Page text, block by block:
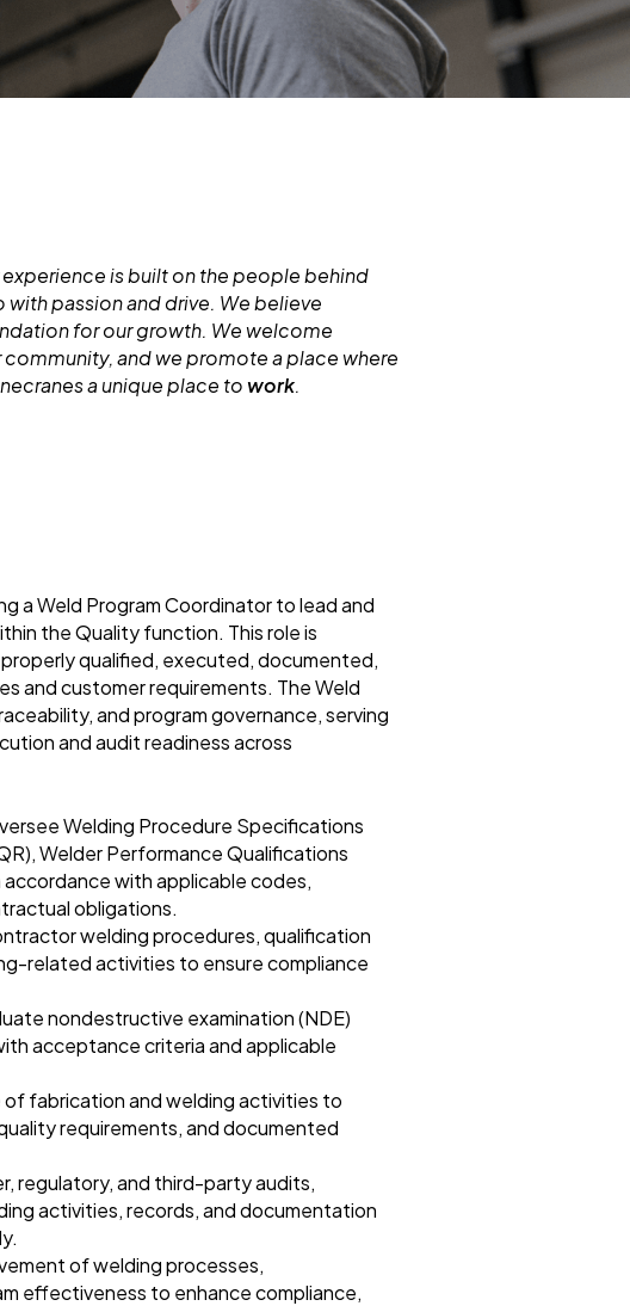
is built on the people behind
passion and drive. We believe
for our growth. We welcome
and we promote a place where
a unique place towork.
a Weld Program Coordinator to lead and
the Quality function. This role is
qualified, executed, documented,
and customer requirements. The Weld
and program governance, serving
and audit readiness across
Welding Procedure Specifications
Welder Performance Qualifications
with applicable codes,
obligations.
welding procedures, qualification
related activities to ensure compliance
nondestructive examination (NDE)
acceptance criteria and applicable
fabrication and welding activities to
requirements, and documented
regulatory, and third-party audits,
activities, records, and documentation
of welding processes,
effectiveness to enhance compliance,